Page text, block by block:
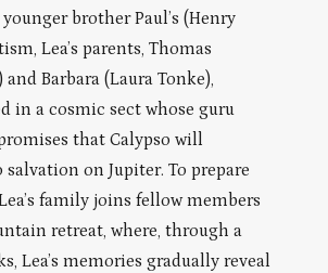
brother Paul’s (Henry
Lea’s parents, Thomas
Barbara (Laura Tonke),
in a cosmic sect whose guru
that Calypso will
on Jupiter. To prepare
family joins fellow members
retreat, where, through a
Lea’s memories gradually reveal